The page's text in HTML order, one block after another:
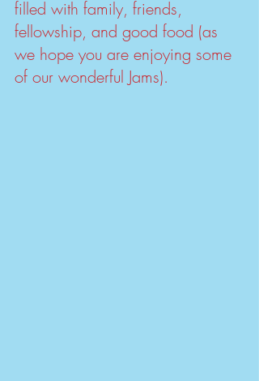
filled with family, friends,
fellowship, and good food (as
we hope you are enjoying some
of our wonderful Jams).